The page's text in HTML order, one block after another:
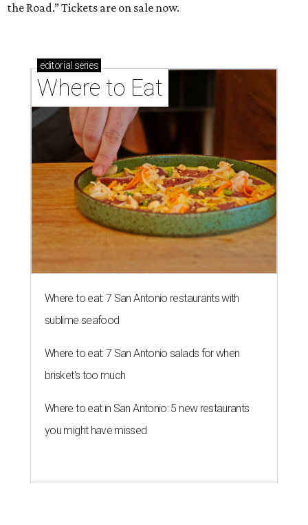
the Road.” Tickets are on sale now.
editorial series
Where to Eat
Where to eat: 7 San Antonio restaurants with
sublime seafood
Where to eat: 7 San Antonio salads for when
brisket's too much
Where to eat in San Antonio: 5 new restaurants
you might have missed